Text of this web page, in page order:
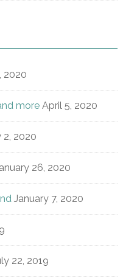
2020
more April 5, 2020
2, 2020
26, 2020
January 7, 2020
22, 2019